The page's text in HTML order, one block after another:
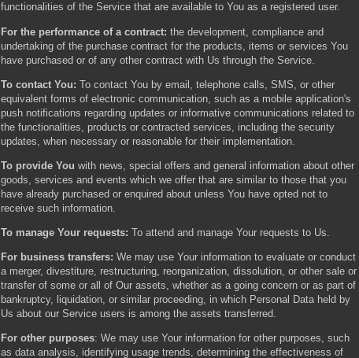
functionalities of the Service that are available to You as a registered user.
For the performance of a contract: the development, compliance and
undertaking of the purchase contract for the products, items or services You
have purchased or of any other contract with Us through the Service.
To contact You: To contact You by email, telephone calls, SMS, or other
equivalent forms of electronic communication, such as a mobile application's
push notifications regarding updates or informative communications related to
the functionalities, products or contracted services, including the security
updates, when necessary or reasonable for their implementation.
To provide You with news, special offers and general information about other
goods, services and events which we offer that are similar to those that you
have already purchased or enquired about unless You have opted not to
receive such information.
To manage Your requests: To attend and manage Your requests to Us.
For business transfers: We may use Your information to evaluate or conduct
a merger, divestiture, restructuring, reorganization, dissolution, or other sale or
transfer of some or all of Our assets, whether as a going concern or as part of
bankruptcy, liquidation, or similar proceeding, in which Personal Data held by
Us about our Service users is among the assets transferred.
For other purposes: We may use Your information for other purposes, such
as data analysis, identifying usage trends, determining the effectiveness of